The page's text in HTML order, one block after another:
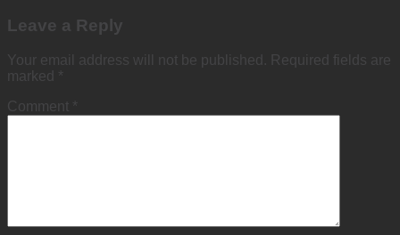
Leave a Reply
Your email address will not be published. Required fields are
marked *
Comment *